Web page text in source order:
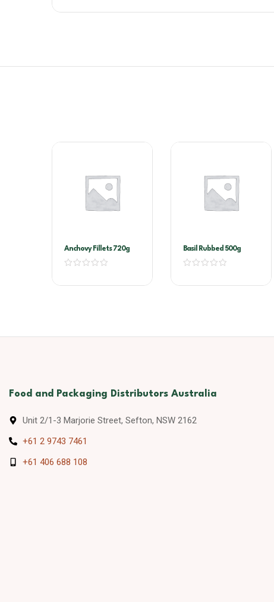
Anchovy Fillets 720g Basil Rubbed 500g
Food and Packaging Distributors Australia
Unit 2/1-3 Marjorie Street, Sefton, NSW 2162
+61 2 9743 7461
+61 406 688 108